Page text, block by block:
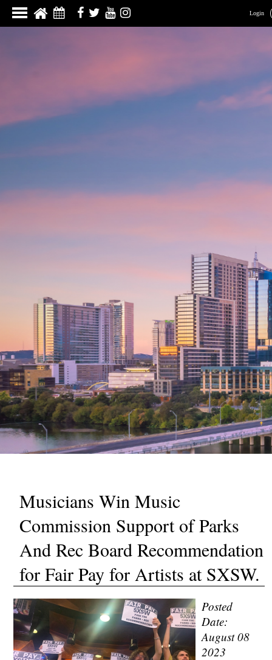
Login
Musicians Win Music
Commission Support of Parks
And Rec Board Recommendation
for Fair Pay for Artists at SXSW.
Posted
Date:
August 08
2023